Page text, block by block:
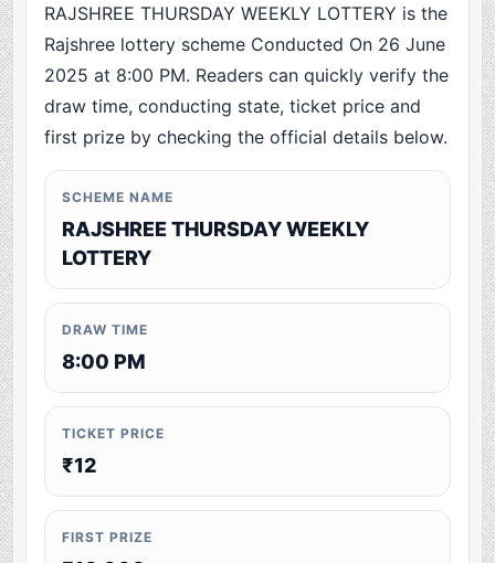
RAJSHREE THURSDAY WEEKLY LOTTERY is the
Rajshree lottery scheme Conducted On 26 June
2025 at 8:00 PM. Readers can quickly verify the
draw time, conducting state, ticket price and
first prize by checking the official details below.
SCHEME NAME
RAJSHREE THURSDAY WEEKLY
LOTTERY
DRAW TIME
8:00 PM
TICKET PRICE
₹12
FIRST PRIZE